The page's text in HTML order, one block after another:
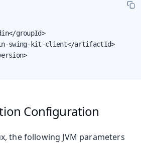
groupId>
swing-kit-client</artifactId>
Configuration
the following JVM parameters